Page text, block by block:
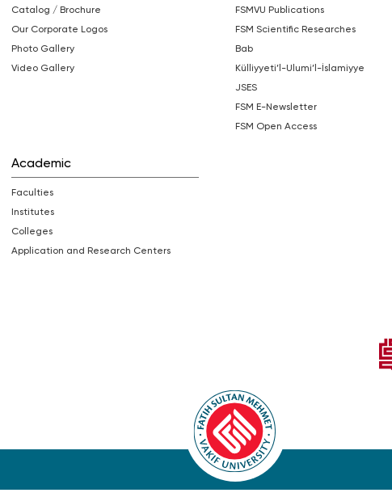
Catalog / Brochure
Our Corporate Logos
Photo Gallery
Video Gallery
FSMVU Publications
FSM Scientific Researches
bab
Külliyyeti’l-Ulumi’l-İslamiyye
JSES
FSM E-Newsletter
FSM Open Access
Academic
Faculties
Institutes
Colleges
Application and Research Centers